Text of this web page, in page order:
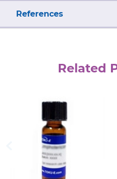
References
Related